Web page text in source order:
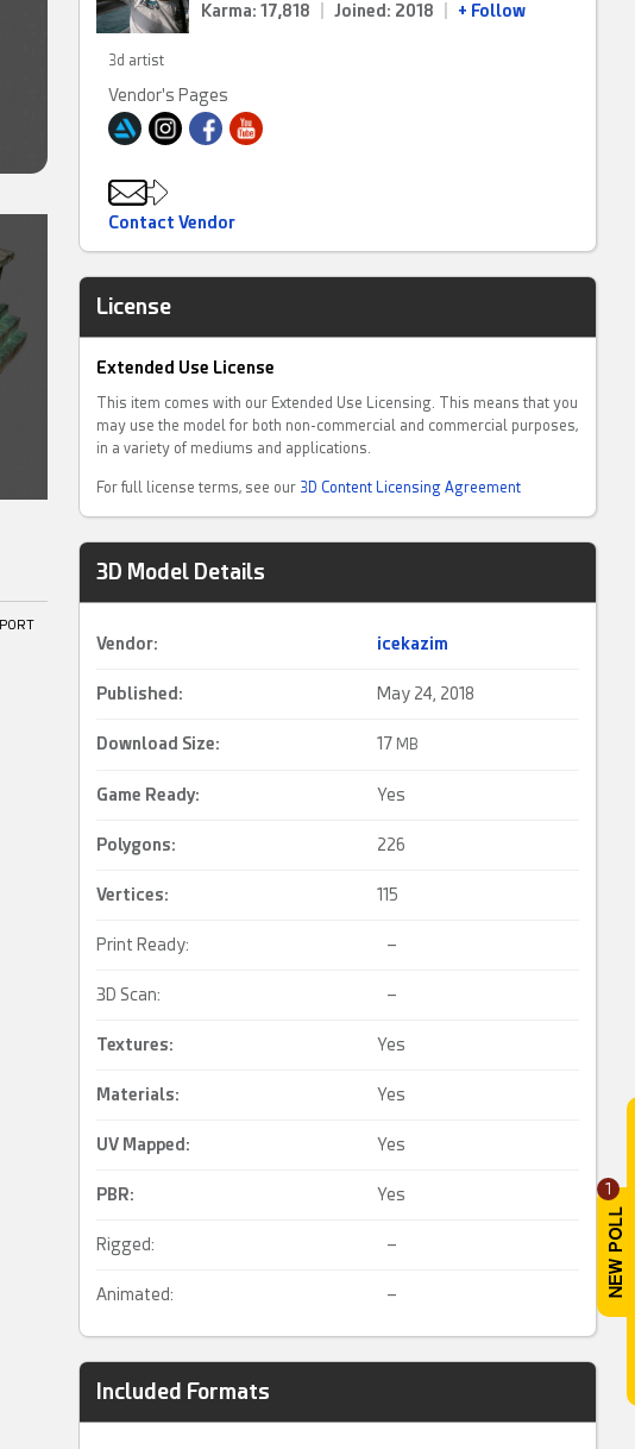
1
Karma: 17,818
Joined: 2018 + Follow
3d artist
Vendor's Pages
Contact Vendor
License
Extended Use License
This item comes with our Extended Use Licensing. This means that you
may use the model for both non-commercial and commercial purposes,
in a variety of mediums and applications.
For full license terms, see our 3D Content Licensing Agreement
3D Model Details
Vendor: icekazim
Published: May 24, 2018
Download Size: 17 MB
Game Ready: Yes
Polygons: 226
Vertices: 115
Print Ready: –
3D Scan: –
Textures: Yes
Materials: Yes
UV Mapped : Yes
PBR: Yes
Rigged: –
Animated: –
Included Formats